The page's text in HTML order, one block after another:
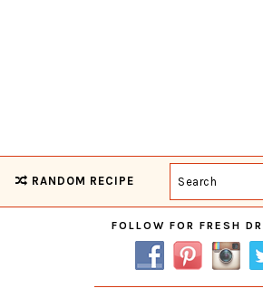
RANDOM RECIPE Search
Primary
Sidebar
FOLLOW FOR FRESH